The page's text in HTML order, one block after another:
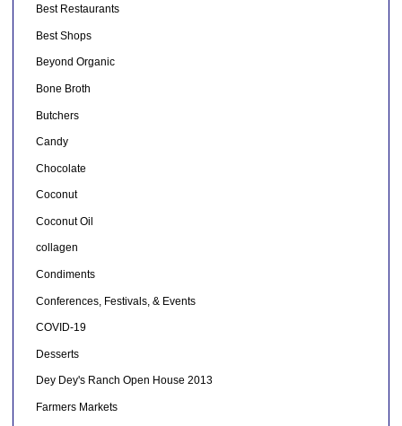
Best Restaurants
Best Shops
Beyond Organic
Bone Broth
Butchers
Candy
Chocolate
Coconut
Coconut Oil
collagen
Condiments
Conferences, Festivals, & Events
COVID-19
Desserts
Dey Dey's Ranch Open House 2013
Farmers Markets